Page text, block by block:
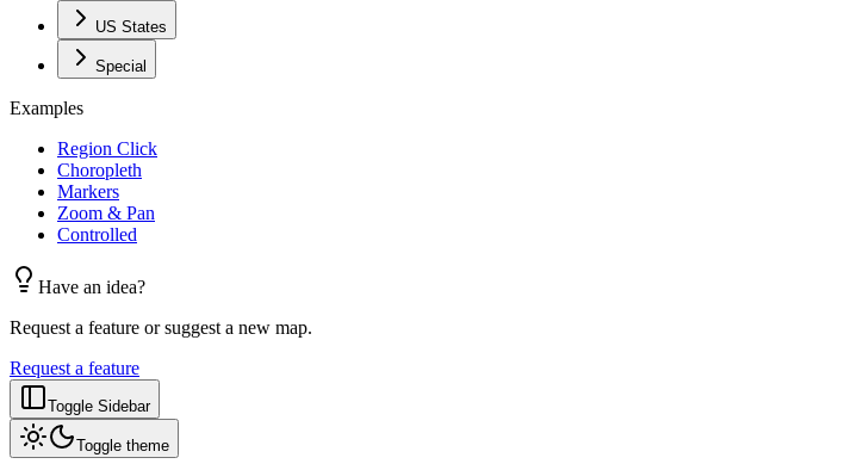
US States
Special
Examples
Region Click
Choropleth
Markers
Zoom & Pan
Controlled
Have an idea?
Request a feature or suggest a new map.
Request a feature
Toggle Sidebar
Toggle theme